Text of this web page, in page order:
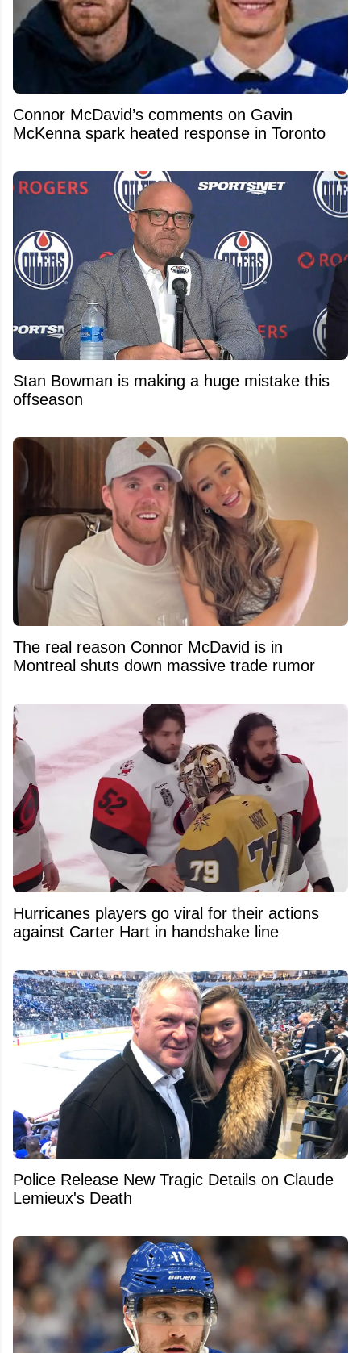
Connor McDavid’s comments on Gavin
McKenna spark heated response in Toronto
Stan Bowman is making a huge mistake this
offseason
The real reason Connor McDavid is in
Montreal shuts down massive trade rumor
Hurricanes players go viral for their actions
against Carter Hart in handshake line
Police Release New Tragic Details on Claude
Lemieux's Death